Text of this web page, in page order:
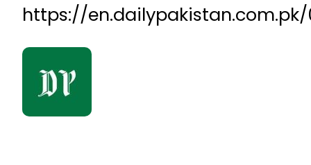
https://